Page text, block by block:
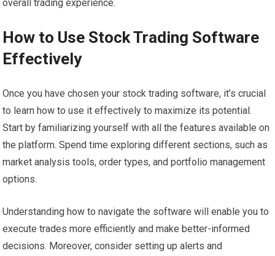
overall trading experience.
How to Use Stock Trading Software
Effectively
Once you have chosen your stock trading software, it’s crucial
to learn how to use it effectively to maximize its potential.
Start by familiarizing yourself with all the features available on
the platform. Spend time exploring different sections, such as
market analysis tools, order types, and portfolio management
options.
Understanding how to navigate the software will enable you to
execute trades more efficiently and make better-informed
decisions. Moreover, consider setting up alerts and